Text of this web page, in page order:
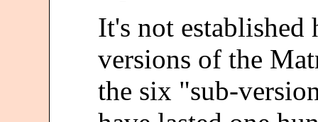
It's not
versions of the
the six "sub-